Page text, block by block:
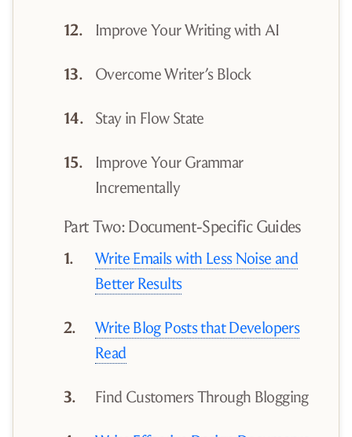
Improve Your Writing with AI
Overcome Writer’s Block
Stay in Flow State
Improve Your Grammar
Incrementally
Part Two: Document-Specific Guides
Write Emails with Less Noise and
Better Results
Write Blog Posts that Developers
Read
Find Customers Through Blogging